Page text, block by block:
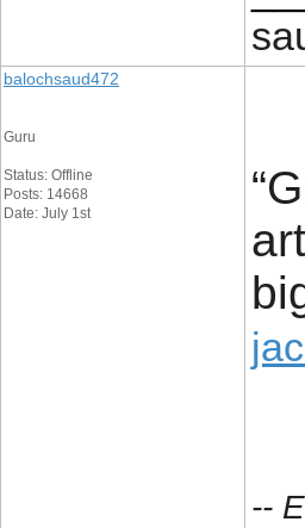
balochsaud472
Guru
Status: Offline
Posts: 14668
Date: July 1st
--